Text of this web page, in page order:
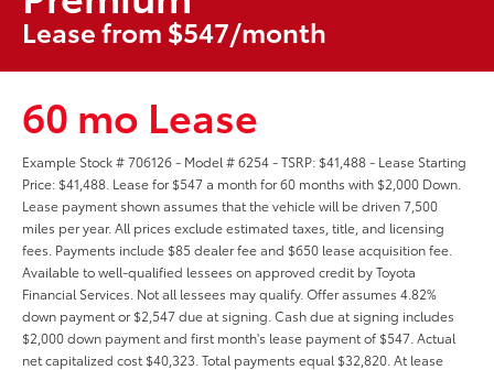
Lease from $547/month
60 mo Lease
Example Stock # 706126 - Model # 6254 - TSRP: $41,488 - Lease Starting
Price: $41,488. Lease for $547 a month for 60 months with $2,000 Down.
Lease payment shown assumes that the vehicle will be driven 7,500
miles per year. All prices exclude estimated taxes, title, and licensing
fees. Payments include $85 dealer fee and $650 lease acquisition fee.
Available to well-qualified lessees on approved credit by Toyota
Financial Services. Not all lessees may qualify. Offer assumes 4.82%
down payment or $2,547 due at signing. Cash due at signing includes
$2,000 down payment and first month's lease payment of $547. Actual
net capitalized cost $40,323. Total payments equal $32,820. At lease